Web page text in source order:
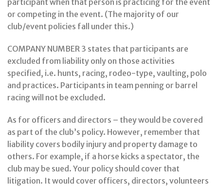
participant when that person is practicing for the event
or competing in the event. (The majority of our
club/event policies fall under this.)
COMPANY NUMBER 3 states that participants are
excluded from liability only on those activities
specified, i.e. hunts, racing, rodeo-type, vaulting, polo
and practices. Participants in team penning or barrel
racing will not be excluded.
As for officers and directors – they would be covered
as part of the club’s policy. However, remember that
liability covers bodily injury and property damage to
others. For example, if a horse kicks a spectator, the
club may be sued. Your policy should cover that
litigation. It would cover officers, directors, volunteers